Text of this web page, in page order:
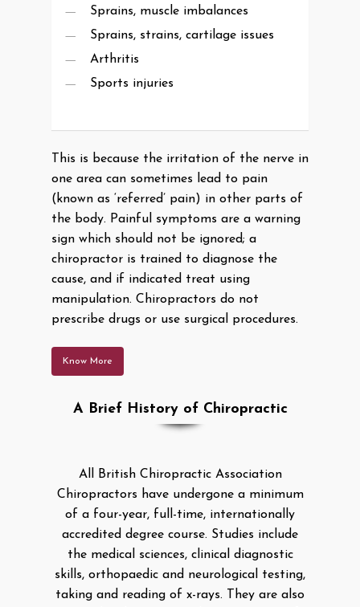
Sprains, muscle imbalances
Sprains, strains, cartilage issues
Arthritis
Sports injuries
This is because the irritation of the nerve in
one area can sometimes lead to pain
(known as ‘referred’ pain) in other parts of
the body. Painful symptoms are a warning
sign which should not be ignored; a
chiropractor is trained to diagnose the
cause, and if indicated treat using
manipulation. Chiropractors do not
prescribe drugs or use surgical procedures.
Know More
A Brief History of Chiropractic
All British Chiropractic Association
Chiropractors have undergone a minimum
of a four-year, full-time, internationally
accredited degree course. Studies include
the medical sciences, clinical diagnostic
skills, orthopaedic and neurological testing,
taking and reading of x-rays. They are also